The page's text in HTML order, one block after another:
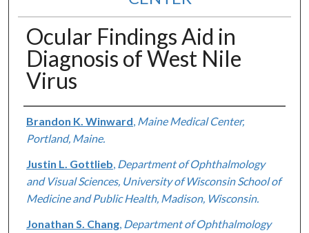
Ocular Findings Aid in
Diagnosis of West Nile
Virus
Authors
Brandon K. Winward Maine Medical Center,
Portland, Maine.
Justin L. Gottlieb Department of Ophthalmology
and Visual Sciences, University of Wisconsin School of
Medicine and Public Health, Madison, Wisconsin.
Jonathan S. Chang, Department of Ophthalmology